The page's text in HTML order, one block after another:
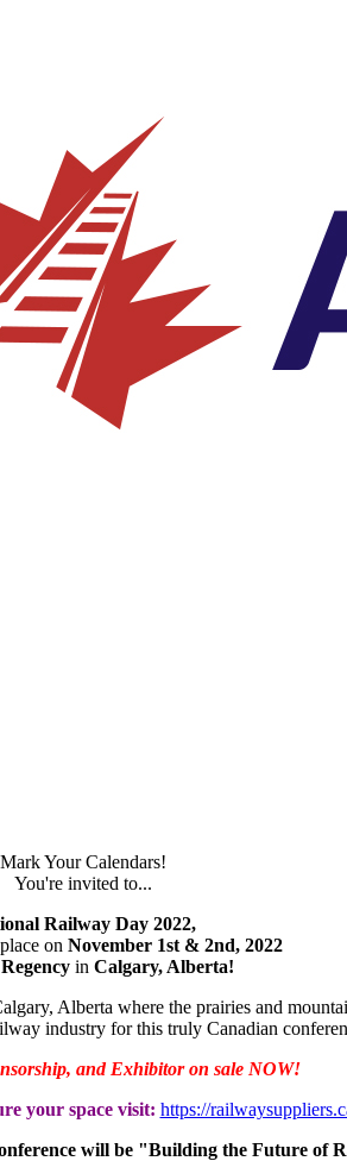
Mark Your Calendars!
You're invited to...
Railway Day 2022,
on November 1st & 2nd, 2022
in Calgary, Alberta!
Alberta where the prairies and
industry for this truly Canadian
and Exhibitor on sale NOW!
your space visit: https://
will be "Building the Future of